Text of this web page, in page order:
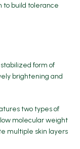
to build tolerance
form of
brightening and
two types of
molecular weight
multiple skin layers